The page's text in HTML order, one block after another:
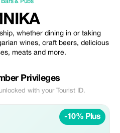
Bars & Pubs
whether dining in or taking
wines, craft beers, delicious
meats and more.
Privileges
with your Tourist ID.
-10% Plus